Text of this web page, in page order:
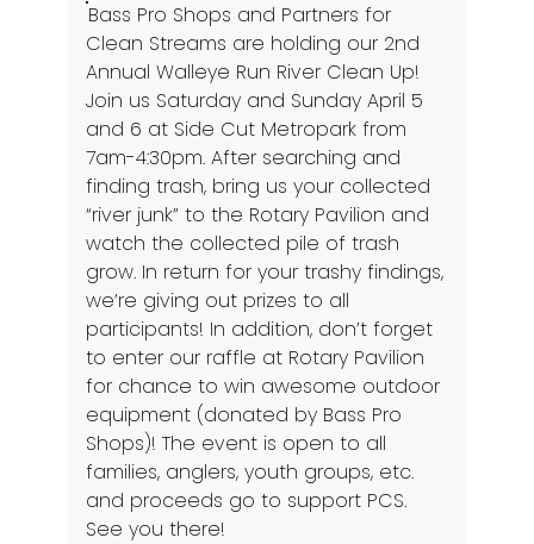
Bass Pro Shops and Partners for
Clean Streams are holding our 2nd
Annual Walleye Run River Clean Up!
Join us Saturday and Sunday April 5
and 6 at Side Cut Metropark from
7am-4:30pm. After searching and
finding trash, bring us your collected
“river junk” to the Rotary Pavilion and
watch the collected pile of trash
grow. In return for your trashy findings,
we’re giving out prizes to all
participants! In addition, don’t forget
to enter our raffle at Rotary Pavilion
for chance to win awesome outdoor
equipment (donated by Bass Pro
Shops)! The event is open to all
families, anglers, youth groups, etc.
and proceeds go to support PCS.
See you there!